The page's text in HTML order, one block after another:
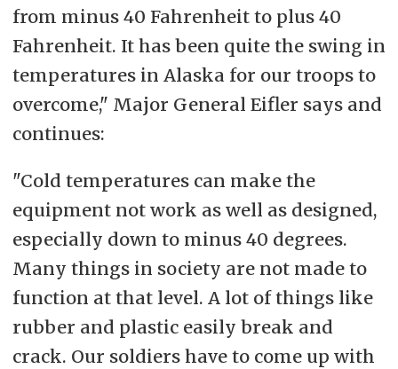
from minus 40 Fahrenheit to plus 40
Fahrenheit. It has been quite the swing in
temperatures in Alaska for our troops to
overcome," Major General Eifler says and
continues:
"Cold temperatures can make the
equipment not work as well as designed,
especially down to minus 40 degrees.
Many things in society are not made to
function at that level. A lot of things like
rubber and plastic easily break and
crack. Our soldiers have to come up with